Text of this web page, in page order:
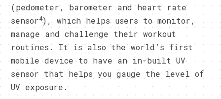
(pedometer, barometer and heart rate
sensor4), which helps users to monitor,
manage and challenge their workout
routines. It is also the world’s first
mobile device to have an in-built UV
sensor that helps you gauge the level of
UV exposure.